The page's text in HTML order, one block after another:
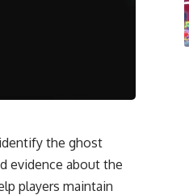
the ghost
evidence about the
players maintain